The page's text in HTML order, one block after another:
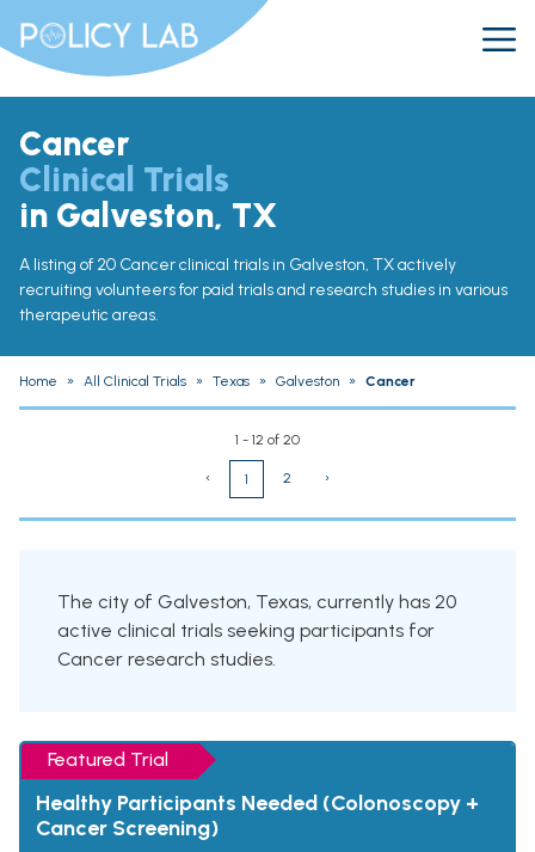
Cancer
Clinical Trials
in Galveston, TX
A listing of 20 Cancer clinical trials in Galveston, TX actively
recruiting volunteers for paid trials and research studies in various
therapeutic areas.
Home » All Clinical Trials » Texas » Galveston » Cancer
1 - 12 of 20
‹ 1 2 ›
The city of Galveston, Texas, currently has 20
active clinical trials seeking participants for
Cancer research studies.
Featured Trial
Healthy Participants Needed (Colonoscopy +
Cancer Screening)